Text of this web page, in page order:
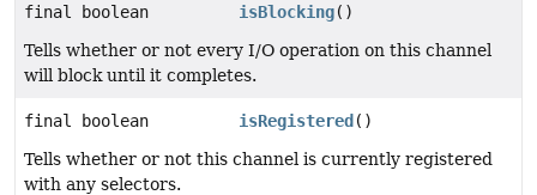
final boolean isBlocking()
Tells whether or not every I/O operation on this channel
will block until it completes.
final boolean isRegistered ()
Tells whether or not this channel is currently registered
with any selectors.